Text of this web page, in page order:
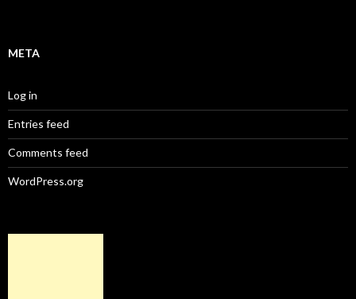
META
Log in
Entries feed
Comments feed
WordPress.org